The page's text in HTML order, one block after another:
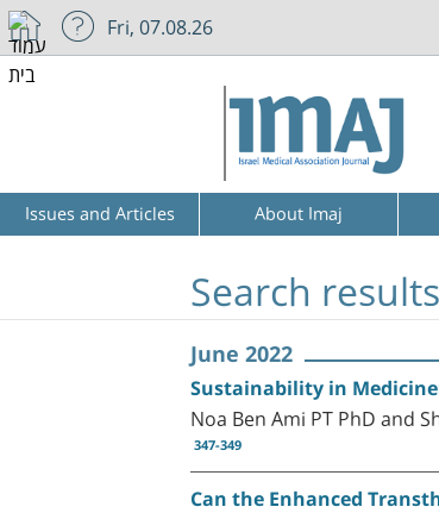
Fri, 07.08.26
Issues and Articles About Imaj
Search results
June 2022
Sustainability in
Noa Ben Ami PT PhD and
347-349
Can the Enhanced